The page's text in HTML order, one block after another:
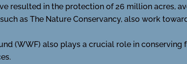
resulted in the protection of 26 million acres,
as The Nature Conservancy, also work
(WWF) also plays a crucial role in